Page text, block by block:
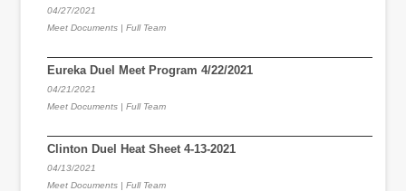
04/27/2021
Meet Documents | Full Team
Eureka Duel Meet Program 4/22/2021
04/21/2021
Meet Documents | Full Team
Clinton Duel Heat Sheet 4-13-2021
04/13/2021
Meet Documents | Full Team